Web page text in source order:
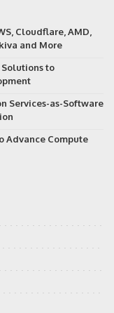
Cloudflare, AMD,
and More
to
Services-as-Software
Advance Compute